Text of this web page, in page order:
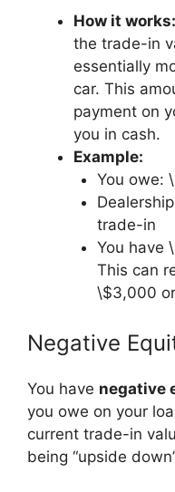
How it works:
the trade-in
essentially
car. This
payment on
you in cash.
Example:
You owe:
trade-in
You have
This can
\$3,000
Negative
You have negative
you owe on your
current trade-in
being “upside